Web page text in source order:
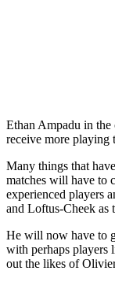
Ethan Ampadu in
receive more playing
Many things that
matches will have to
experienced players
and Loftus-Cheek as
He will now have to
with perhaps players
out the likes of